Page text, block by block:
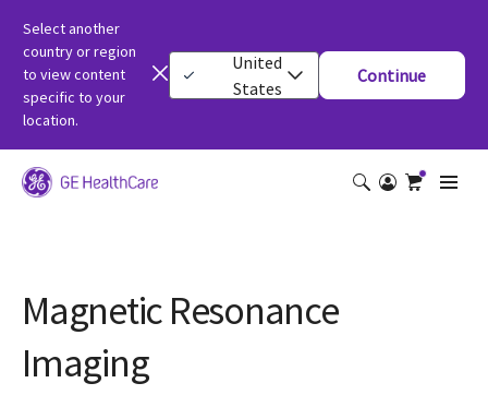
Select another
country or region
to view content
specific to your
location.
United
States
Continue
Magnetic Resonance
Imaging